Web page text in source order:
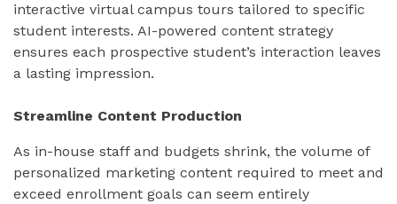
interactive virtual campus tours tailored to specific
student interests. AI-powered content strategy
ensures each prospective student’s interaction leaves
a lasting impression.
Streamline Content Production
As in-house staff and budgets shrink, the volume of
personalized marketing content required to meet and
exceed enrollment goals can seem entirely